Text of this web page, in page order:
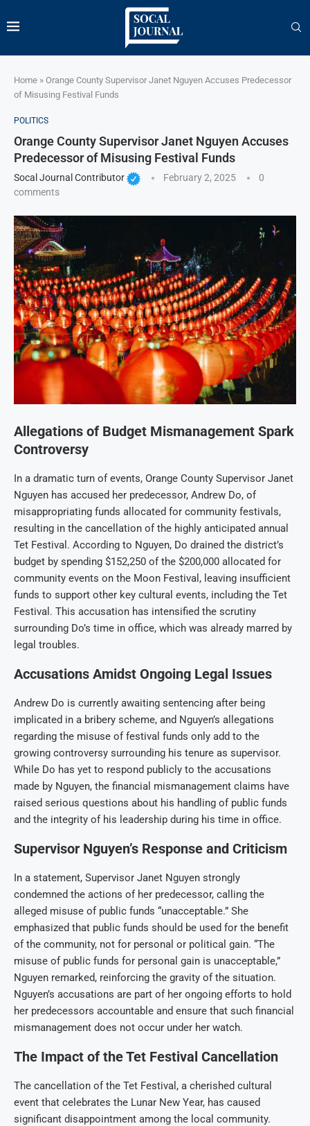
Home » Orange County Supervisor Janet Nguyen Accuses Predecessor
of Misusing Festival Funds
POLITICS
Orange County Supervisor Janet Nguyen Accuses
Predecessor of Misusing Festival Funds
Socal Journal Contributor February 2, 2025
0
comments
Allegations of Budget Mismanagement Spark
Controversy
In a dramatic turn of events, Orange County Supervisor Janet
Nguyen has accused her predecessor, Andrew Do, of
misappropriating funds allocated for community festivals,
resulting in the cancellation of the highly anticipated annual
Tet Festival. According to Nguyen, Do drained the district’s
budget by spending $152,250 of the $200,000 allocated for
community events on the Moon Festival, leaving insufficient
funds to support other key cultural events, including the Tet
Festival. This accusation has intensified the scrutiny
surrounding Do’s time in office, which was already marred by
legal troubles.
Accusations Amidst Ongoing Legal Issues
Andrew Do is currently awaiting sentencing after being
implicated in a bribery scheme, and Nguyen’s allegations
regarding the misuse of festival funds only add to the
growing controversy surrounding his tenure as supervisor.
While Do has yet to respond publicly to the accusations
made by Nguyen, the financial mismanagement claims have
raised serious questions about his handling of public funds
and the integrity of his leadership during his time in office.
Supervisor Nguyen’s Response and Criticism
In a statement, Supervisor Janet Nguyen strongly
condemned the actions of her predecessor, calling the
alleged misuse of public funds “unacceptable.” She
emphasized that public funds should be used for the benefit
of the community, not for personal or political gain. “The
misuse of public funds for personal gain is unacceptable,”
Nguyen remarked, reinforcing the gravity of the situation.
Nguyen’s accusations are part of her ongoing efforts to hold
her predecessors accountable and ensure that such financial
mismanagement does not occur under her watch.
The Impact of the Tet Festival Cancellation
The cancellation of the Tet Festival, a cherished cultural
event that celebrates the Lunar New Year, has caused
significant disappointment among the local community.